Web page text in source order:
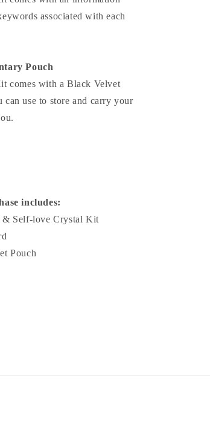
associated with each
Pouch
comes with a Black Velvet
can use to store and carry your
includes:
Self-love Crystal Kit
Pouch